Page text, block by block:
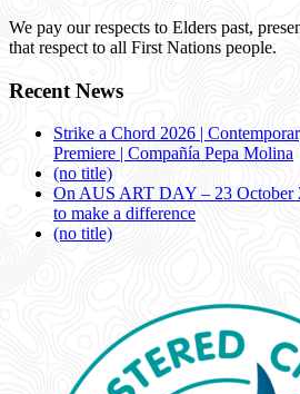
We pay our respects to Elders past,
that respect to all First Nations people.
Recent News
Strike a Chord 2026 |
Premiere | Compañía Pepa Molina
(no title)
On AUS ART DAY – 23 October
to make a difference
(no title)